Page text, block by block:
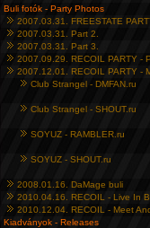
Buli fotók - Party Photos
2007.03.31. FREESTATE
2007.03.31. Part 2.
2007.03.31. Part 3.
2007.09.29. RECOIL PARTY -
2007.12.01. RECOIL PARTY -
Club Strangel - DMFAN.ru
Club Strangel - SHOUT.ru
SOYUZ - RAMBLER.ru
SOYUZ - SHOUT.ru
2008.01.16. DaMage buli
2010.04.16. RECOIL - Live In
2010.12.04. RECOIL - Meet
Kiadványok - Releases